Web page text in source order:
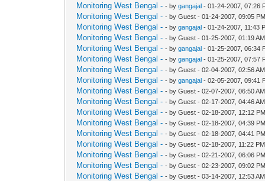
Monitoring West Bengal - - bygangajal - 01-24-2007, 07:26
Monitoring West Bengal - - by Guest - 01-24-2007, 09:05 PM
Monitoring West Bengal - - bygangajal - 01-24-2007, 11:43
Monitoring West Bengal - - by Guest - 01-25-2007, 01:19 AM
Monitoring West Bengal - - bygangajal - 01-25-2007, 06:34
Monitoring West Bengal - - bygangajal - 01-25-2007, 07:57
Monitoring West Bengal - - by Guest - 02-04-2007, 02:56 AM
Monitoring West Bengal - - bygangajal - 02-05-2007, 09:41
Monitoring West Bengal - - by Guest - 02-07-2007, 06:50 AM
Monitoring West Bengal - - by Guest - 02-17-2007, 04:46 AM
Monitoring West Bengal - - by Guest - 02-18-2007, 12:12 PM
Monitoring West Bengal - - by Guest - 02-18-2007, 04:39 PM
Monitoring West Bengal - - by Guest - 02-18-2007, 04:41 PM
Monitoring West Bengal - - by Guest - 02-18-2007, 11:22 PM
Monitoring West Bengal - - by Guest - 02-21-2007, 06:06 PM
Monitoring West Bengal - - by Guest - 02-23-2007, 09:02 PM
Monitoring West Bengal - - by Guest - 03-14-2007, 12:53 AM